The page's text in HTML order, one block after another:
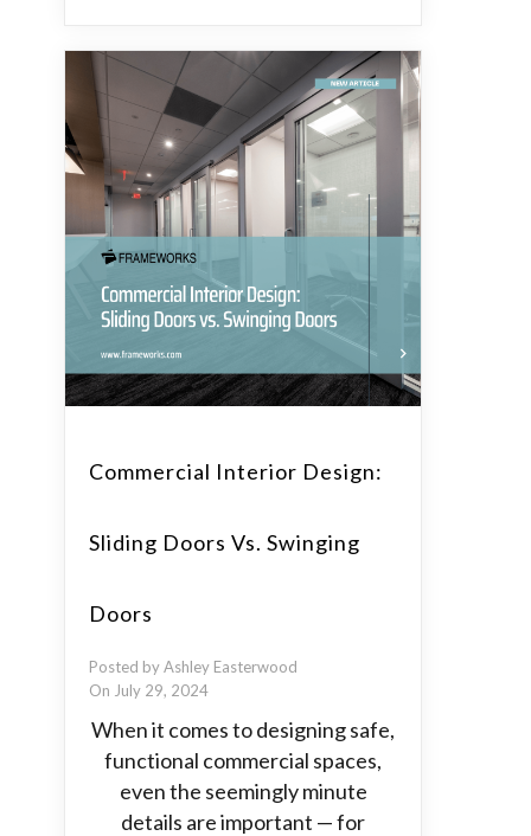
Commercial Interior Design:
Sliding Doors Vs. Swinging
Doors
Posted by Ashley Easterwood
On July 29, 2024
When it comes to designing safe,
functional commercial spaces,
even the seemingly minute
details are important — for